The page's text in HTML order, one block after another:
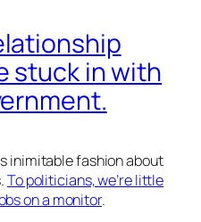
stuck in with
inimitable fashion about
To politicians, we’re little
on a monitor.